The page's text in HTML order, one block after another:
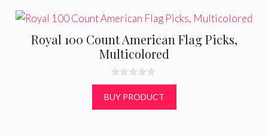
Royal 100 Count American Flag Picks,
Multicolored
0
o
u
t
BUY PRODUCT